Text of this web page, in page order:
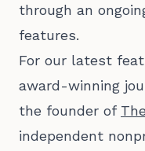
through an
features.
For our latest
award-winning
the founder of
independent